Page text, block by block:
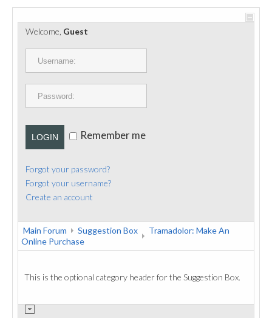
PORTS ET PLATEFORMES
RÈGLEMENTATION
CONTACT
Welcome, Guest
LOGIN Remember me
Forgot your password?
Forgot your username?
Create an account
Main Forum Suggestion Box
Tramadolor: Make An
Online Purchase
This is the optional category header for the Suggestion Box.